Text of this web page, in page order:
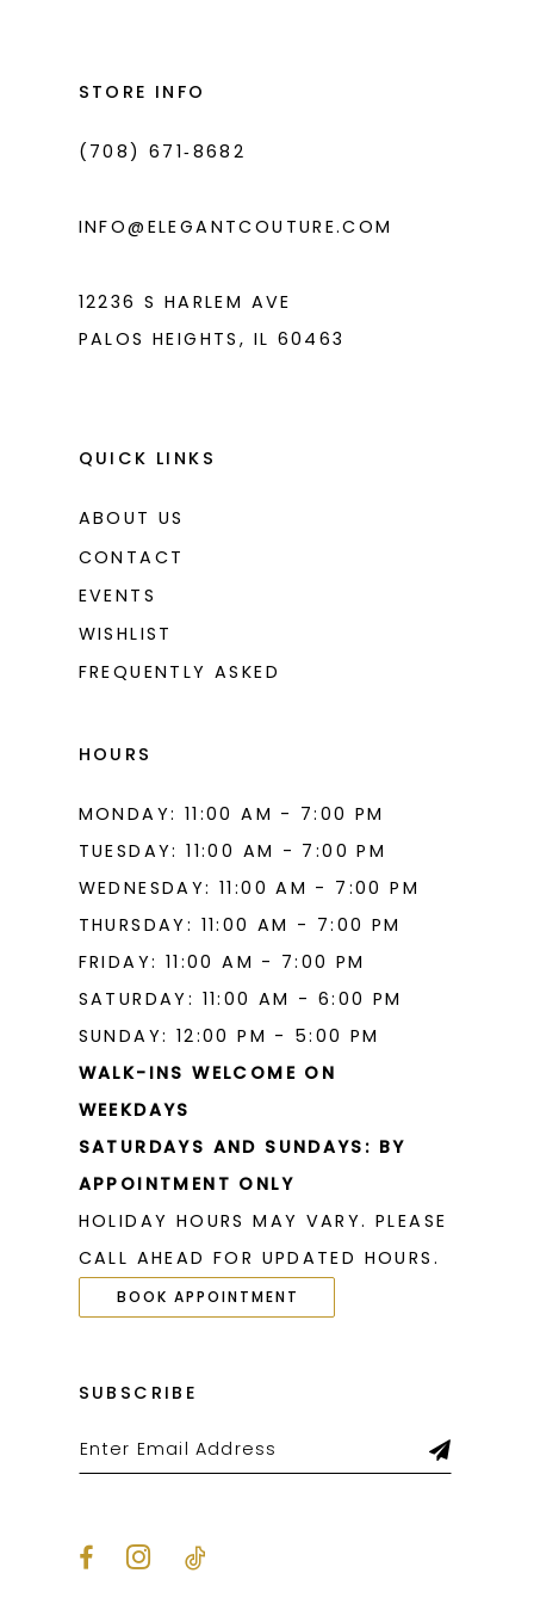
STORE INFO
(708) 671‑8682
INFO@ELEGANTCOUTURE.COM
12236 S HARLEM AVE
PALOS HEIGHTS, IL 60463
QUICK LINKS
ABOUT US
CONTACT
EVENTS
WISHLIST
FREQUENTLY ASKED
HOURS
MONDAY: 11:00 AM - 7:00 PM
TUESDAY: 11:00 AM - 7:00 PM
WEDNESDAY: 11:00 AM - 7:00 PM
THURSDAY: 11:00 AM - 7:00 PM
FRIDAY: 11:00 AM - 7:00 PM
SATURDAY: 11:00 AM - 6:00 PM
SUNDAY: 12:00 PM - 5:00 PM
WALK-INS WELCOME ON
WEEKDAYS
SATURDAYS AND SUNDAYS: BY
APPOINTMENT ONLY
HOLIDAY HOURS MAY VARY. PLEASE
CALL AHEAD FOR UPDATED HOURS.
BOOK APPOINTMENT
SUBSCRIBE